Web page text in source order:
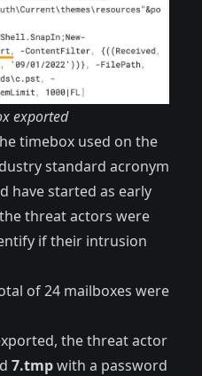
exported
timebox used on the
standard acronym
have started as early
threat actors were
if their intrusion
of 24 mailboxes were
the threat actor
7.tmpwith a password